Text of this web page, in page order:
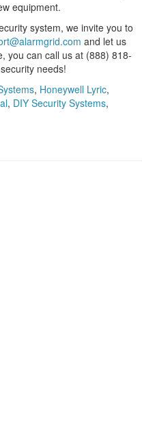
equipment.
system, we invite you to
and let us
you can call us at (888) 818-
needs!
, Honeywell Lyric,
, DIY Security Systems,